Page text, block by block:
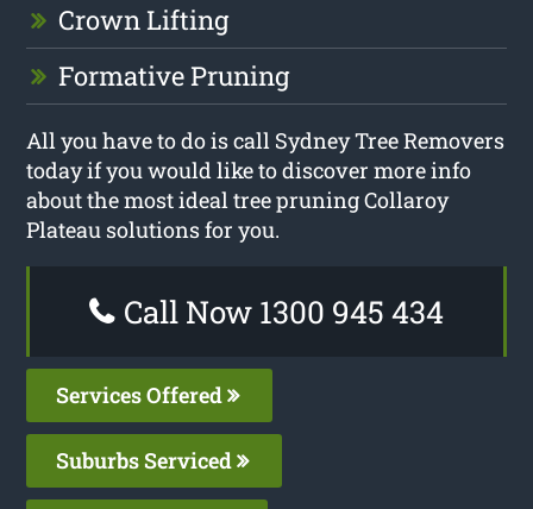
Crown Lifting
Formative Pruning
All you have to do is call Sydney Tree Removers
today if you would like to discover more info
about the most ideal tree pruning Collaroy
Plateau solutions for you.
Call Now 1300 945 434
Services Offered
Suburbs Serviced